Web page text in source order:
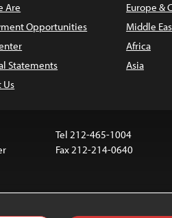
Are
Opportunities
Statements
Us
Europe &
Middle
Africa
Asia
Tel 212-465-1004
Fax 212-214-0640